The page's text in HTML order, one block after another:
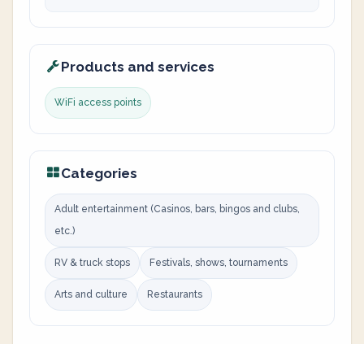
Products and services
WiFi access points
Categories
Adult entertainment (Casinos, bars, bingos and clubs,
etc.)
RV & truck stops Festivals, shows, tournaments
Arts and culture Restaurants